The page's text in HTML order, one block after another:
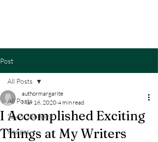
Post
All Posts
Savvy Shopping
Recipes
All Posts
I Accomplished Exciting
Things at My Writers
authormargarite
Mar 16, 2020 4 min read